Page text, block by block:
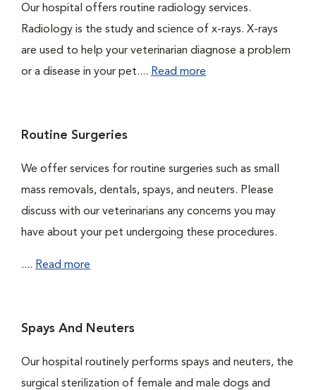
Our hospital offers routine radiology services.
Radiology is the study and science of x-rays. X-rays
are used to help your veterinarian diagnose a problem
or a disease in your pet.... Read more
Routine Surgeries
We offer services for routine surgeries such as small
mass removals, dentals, spays, and neuters. Please
discuss with our veterinarians any concerns you may
have about your pet undergoing these procedures.
.... Read more
Spays And Neuters
Our hospital routinely performs spays and neuters, the
surgical sterilization of female and male dogs and